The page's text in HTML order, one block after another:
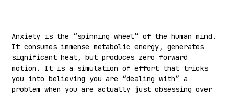
Anxiety is the “spinning wheel” of the human mind.
It consumes immense metabolic energy, generates
significant heat, but produces zero forward
motion. It is a simulation of effort that tricks
you into believing you are “dealing with” a
problem when you are actually just obsessing over